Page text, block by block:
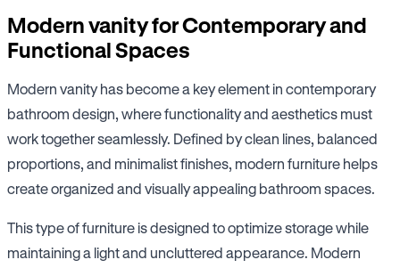
Modern vanity for Contemporary and
Functional Spaces
Modern vanity has become a key element in contemporary
bathroom design, where functionality and aesthetics must
work together seamlessly. Defined by clean lines, balanced
proportions, and minimalist finishes, modern furniture helps
create organized and visually appealing bathroom spaces.
This type of furniture is designed to optimize storage while
maintaining a light and uncluttered appearance. Modern